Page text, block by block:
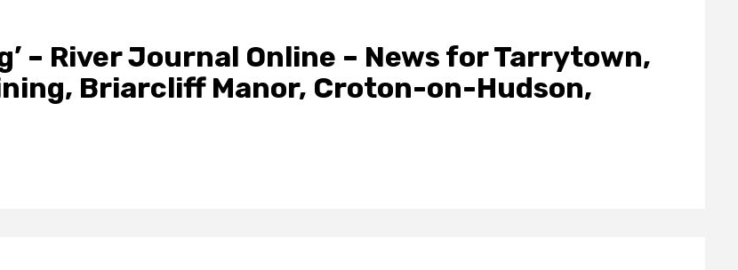
– River Journal Online – News for Tarrytown,
Briarcliff Manor, Croton-on-Hudson,